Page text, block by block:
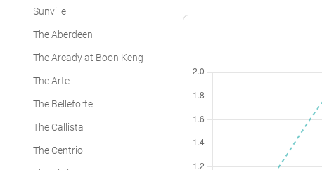
Sunville
The Aberdeen
The Arcady at Boon Keng
The Arte
The Belleforte
The Callista
The Centrio